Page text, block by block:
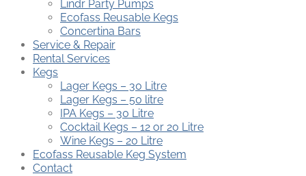
Lindr Party Pumps
Ecofass Reusable Kegs
Concertina Bars
Service & Repair
Rental Services
Kegs
Lager Kegs – 30 Litre
Lager Kegs – 50 litre
IPA Kegs – 30 Litre
Cocktail Kegs – 12 or 20 Litre
Wine Kegs – 20 Litre
Ecofass Reusable Keg System
Contact